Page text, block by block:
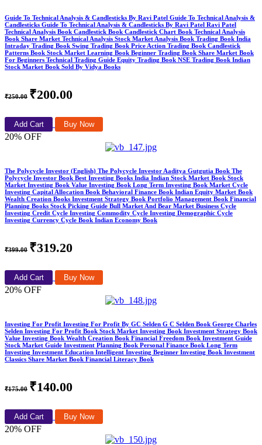
Guide To Technical Analysis & Candlesticks By Ravi Patel Guide To Technical Analysis &
Candlesticks Guide To Technical Analysis & Candlesticks By Ravi Patel Ravi Patel
Technical Analysis Book Candlestick Book Candlestick Chart Book Technical Analysis
Book Share Market Technical Analysis Stock Market Analysis Book Trading Book India
Intraday Trading Book Swing Trading Book Price Action Trading Book Candlestick
Patterns Book Stock Market Learning Book Beginner Trading Book Share Market Book
For Beginners Technical Trading Guide Equity Trading Book NSE Trading Book Indian
Stock Market Book Sold By Vidya Books
₹250.00 ₹200.00
Add Cart Buy Now
20% OFF
The Polycycle Investor (English) The Polycycle Investor Aaditya Gutgutia Book The
Polycycle Investor Book Best Investing Books India Indian Stock Market Book Stock
Market Investing Book Value Investing Book Long Term Investing Book Market Cycle
Investing Capital Allocation Book Behavioral Finance Book Indian Equity Market Book
Wealth Creation Books Investment Strategy Book Portfolio Management Book Financial
Planning Books Stock Picking Guide Bull Market And Bear Market Business Cycle
Investing Credit Cycle Investing Commodity Cycle Investing Demographic Cycle
Investing Currency Cycle Book Indian Economy Book
₹399.00 ₹319.20
Add Cart Buy Now
20% OFF
Investing For Profit Investing For Profit By GC Selden G C Selden Book George Charles
Selden Investing For Profit Book Stock Market Investing Book Investment Strategy Book
Value Investing Book Wealth Creation Book Financial Freedom Book Investment Guide
Stock Market Guide Investment Planning Book Personal Finance Book Long Term
Investing Investment Education Intelligent Investing Beginner Investing Book Investment
Classics Share Market Book Financial Literacy Book
₹175.00 ₹140.00
Add Cart Buy Now
20% OFF